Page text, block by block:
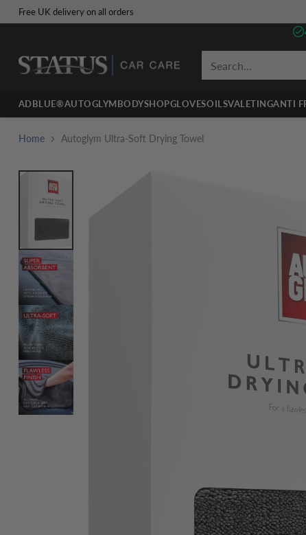
Free UK delivery on all orders
Search…
ADBLUE®AUTOGLYMBODYSHOPGLOVESOILSVALETINGANTI
Home Autoglym Ultra-Soft Drying Towel